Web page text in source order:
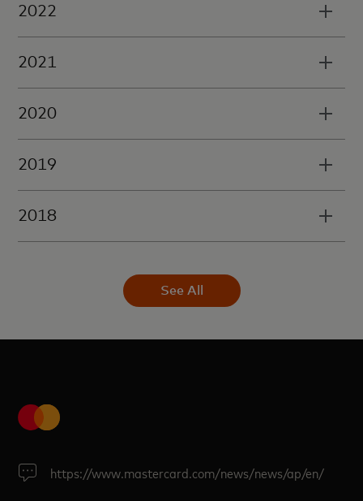
2022
2021
2020
2019
2018
See All
https://www.mastercard.com/news/news/ap/en/